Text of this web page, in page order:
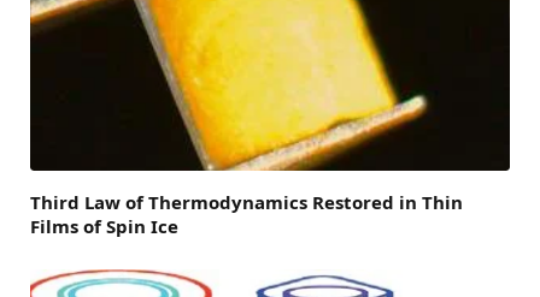
Third Law of Thermodynamics Restored in Thin
Films of Spin Ice